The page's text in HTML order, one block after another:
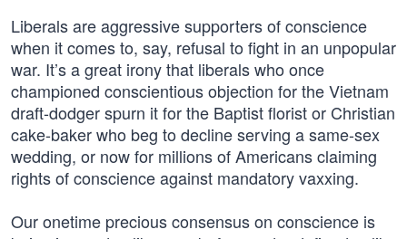
Liberals are aggressive supporters of conscience
when it comes to, say, refusal to fight in an unpopular
war. It’s a great irony that liberals who once
championed conscientious objection for the Vietnam
draft-dodger spurn it for the Baptist florist or Christian
cake-baker who beg to decline serving a same-sex
wedding, or now for millions of Americans claiming
rights of conscience against mandatory vaxxing.
Our onetime precious consensus on conscience is